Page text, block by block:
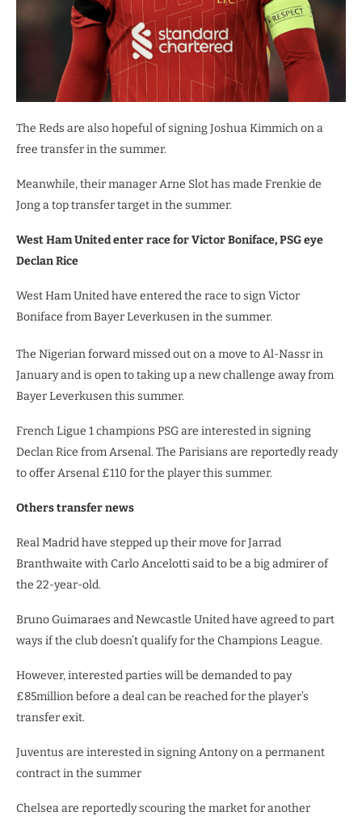
The Reds are also hopeful of signing Joshua Kimmich on a
free transfer in the summer.
Meanwhile, their manager Arne Slot has made Frenkie de
Jong a top transfer target in the summer.
West Ham United enter race for Victor Boniface, PSG eye
Declan Rice
West Ham United have entered the race to sign Victor
Boniface from Bayer Leverkusen in the summer.
The Nigerian forward missed out on a move to Al-Nassr in
January and is open to taking up a new challenge away from
Bayer Leverkusen this summer.
French Ligue 1 champions PSG are interested in signing
Declan Rice from Arsenal. The Parisians are reportedly ready
to offer Arsenal £110 for the player this summer.
Others transfer news
Real Madrid have stepped up their move for Jarrad
Branthwaite with Carlo Ancelotti said to be a big admirer of
the 22-year-old.
Bruno Guimaraes and Newcastle United have agreed to part
ways if the club doesn’t qualify for the Champions League.
However, interested parties will be demanded to pay
£85million before a deal can be reached for the player’s
transfer exit.
Juventus are interested in signing Antony on a permanent
contract in the summer
Chelsea are reportedly scouring the market for another